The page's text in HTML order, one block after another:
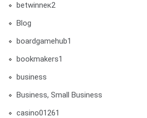
betwinneк2
Blog
boardgamehub1
bookmakers1
business
Business, Small Business
casino01261